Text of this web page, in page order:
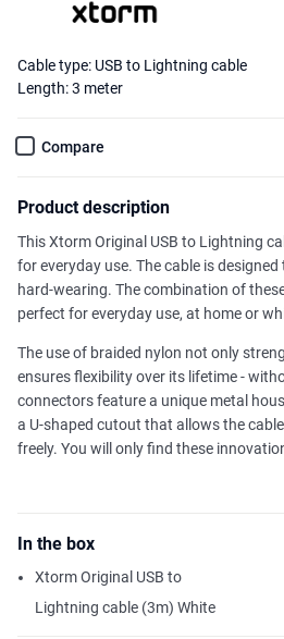
Cable type: USB to Lightning cable
Length: 3 meter
Compare
Product description
This Xtorm Original USB to Lightning
for everyday use. The cable is
hard-wearing. The combination of
perfect for everyday use, at home or
The use of braided nylon not only
ensures flexibility over its lifetime -
connectors feature a unique metal
a U-shaped cutout that allows the
freely. You will only find these
In the box
Xtorm Original USB to
Lightning cable (3m) White